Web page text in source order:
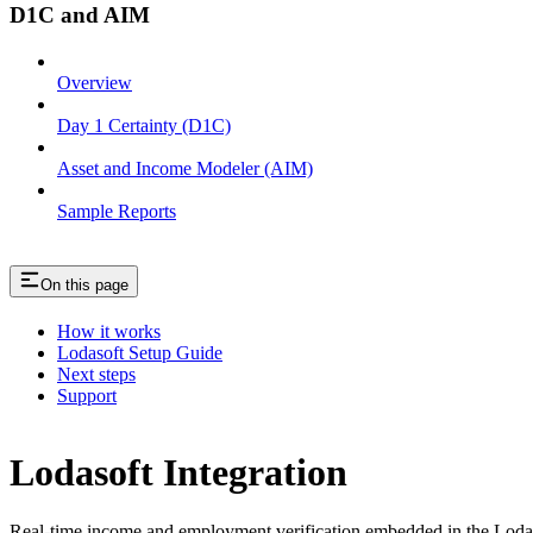
D1C and AIM
Overview
Day 1 Certainty (D1C)
Asset and Income Modeler (AIM)
Sample Reports
On this page
How it works
Lodasoft Setup Guide
Next steps
Support
Lodasoft Integration